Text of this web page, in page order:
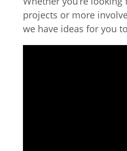
projects or more
we have ideas for you